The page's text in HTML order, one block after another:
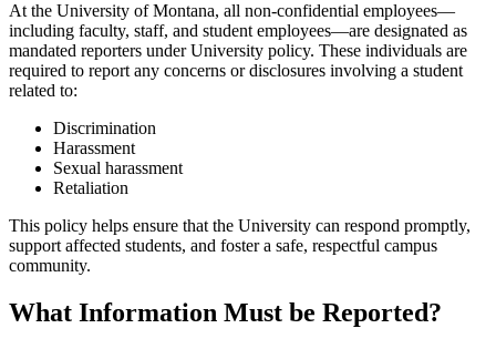
At the University of Montana, all non-confidential employees—
including faculty, staff, and student employees—are designated as
mandated reporters under University policy. These individuals are
required to report any concerns or disclosures involving a student
related to:
Discrimination
Harassment
Sexual harassment
Retaliation
This policy helps ensure that the University can respond promptly,
support affected students, and foster a safe, respectful campus
community.
What Information Must be Reported?